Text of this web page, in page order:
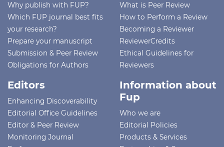
Why publish with FUP?
Which FUP journal best fits
your research?
Prepare your manuscript
Submission & Peer Review
Obligations for Authors
What is Peer Review
How to Perform a Review
Becoming a Reviewer
ReviewerCredits
Ethical Guidelines for
Reviewers
Editors
Enhancing Discoverability
Editorial Office Guidelines
Editor & Peer Review
Monitoring Journal
Information about
Fup
Who we are
Editorial Policies
Products & Services